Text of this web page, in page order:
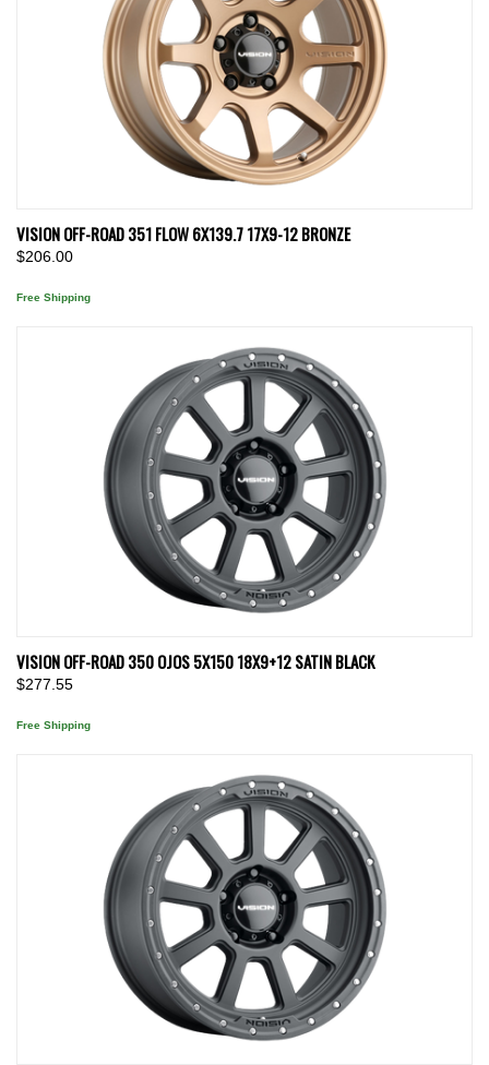
VISION OFF-ROAD 351 FLOW 6X139.7 17X9-12 BRONZE
$206.00
Free Shipping
VISION OFF-ROAD 350 OJOS 5X150 18X9+12 SATIN BLACK
$277.55
Free Shipping